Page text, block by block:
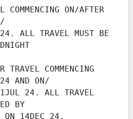
COMMENCING ON/AFTER
AND ON/
BY